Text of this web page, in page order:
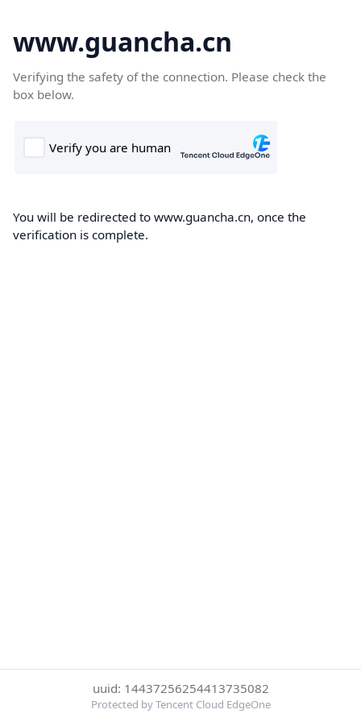
www.guancha.cn
Verifying the safety of the connection. Please check the
box below.
You will be redirected to www.guancha.cn, once the
verification is complete.
uuid: 14437256254413735082
Protected by Tencent Cloud EdgeOne